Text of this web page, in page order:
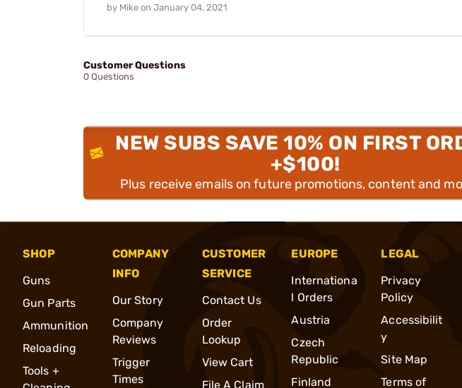
by Mike on January 04, 2021
Customer Questions
0 Questions
NEW SUBS SAVE 10% ON FIRST
+$100!
Plus receive emails on future promotions, content and
SHOP
Guns
Gun Parts
Ammunition
Reloading
Tools +
COMPANY
INFO
Our Story
Company
Reviews
Trigger
Times
CUSTOMER
SERVICE
Contact Us
Order
Lookup
View Cart
File A Claim
EUROPE
Internationa
l Orders
Austria
Czech
Republic
Finland
LEGAL
Privacy
Policy
Accessibilit
y
Site Map
Terms of